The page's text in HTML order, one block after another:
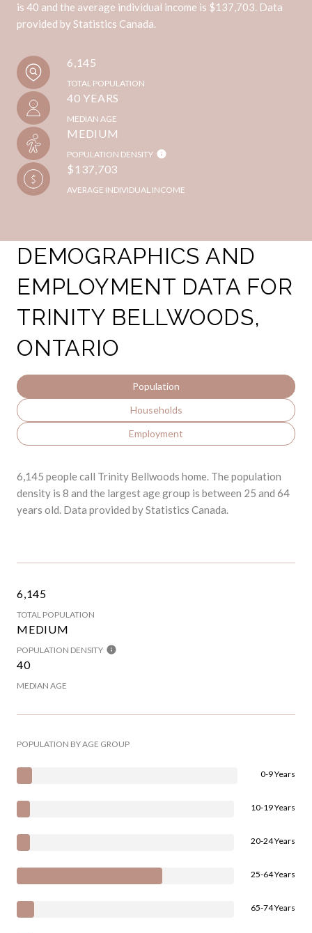
is 40 and the average individual income is $137,703. Data
provided by Statistics Canada.
6,145
TOTAL POPULATION
40 YEARS
MEDIAN AGE
MEDIUM
POPULATION DENSITY
$137,703
AVERAGE INDIVIDUAL INCOME
DEMOGRAPHICS AND
EMPLOYMENT DATA FOR
TRINITY BELLWOODS,
ONTARIO
Population
Households
Employment
6,145 people call Trinity Bellwoods home. The population
density is 8 and the largest age group is between 25 and 64
years old. Data provided by Statistics Canada.
6,145
TOTAL POPULATION
MEDIUM
POPULATION DENSITY
40
MEDIAN AGE
POPULATION BY AGE GROUP
0-9 Years
10-19 Years
20-24 Years
25-64 Years
65-74 Years